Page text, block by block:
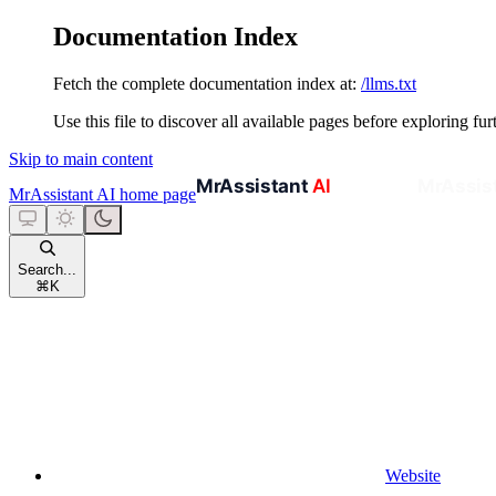
Documentation Index
Fetch the complete documentation index at: /llms.txt
Use this file to discover all available pages before exploring
Skip to main content
MrAssistant AI home page
Search...
⌘ K
Website